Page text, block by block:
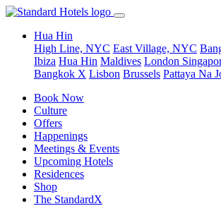
Hua Hin
High Line, NYC East Village, NYC
Ibiza Hua Hin Maldives London
Bangkok X Lisbon Brussels Pattaya Na
Book Now
Culture
Offers
Happenings
Meetings & Events
Upcoming Hotels
Residences
Shop
The StandardX